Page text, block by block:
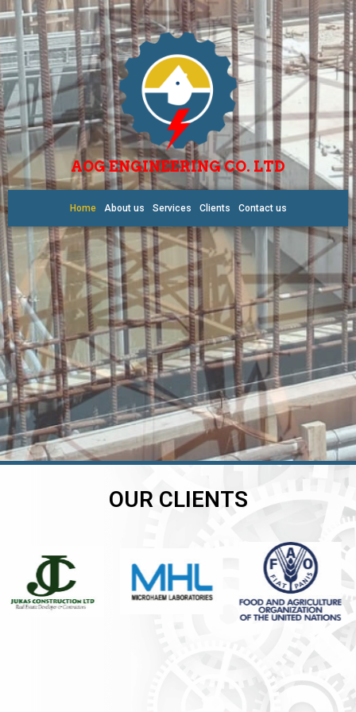
AOG ENGINEERING CO. LTD
Home About us Services Clients Contact us
OUR CLIENTS